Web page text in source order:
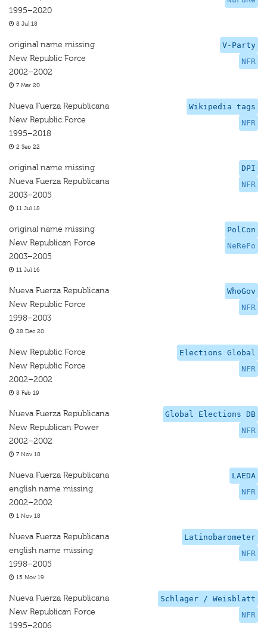
1995–2020
8 Jul 18
V-Party
NFR
original name missing
New Republic Force
2002–2002
7 Mar 20
Wikipedia tags
NFR
Nueva Fuerza Republicana
New Republic Force
1995–2018
2 Sep 22
DPI
NFR
original name missing
Nueva Fuerza Republicana
2003–2005
11 Jul 18
PolCon
NeReFo
original name missing
New Republican Force
2003–2005
11 Jul 16
WhoGov
NFR
Nueva Fuerza Republicana
New Republic Force
1998–2003
28 Dec 20
Elections Global
NFR
New Republic Force
New Republic Force
2002–2002
8 Feb 19
Global Elections DB
NFR
Nueva Fuerza Republicana
New Republican Power
2002–2002
7 Nov 18
LAEDA
NFR
Nueva Fuerza Republicana
english name missing
2002–2002
1 Nov 18
Latinobarometer
NFR
Nueva Fuerza Republicana
english name missing
1998–2005
15 Nov 19
Schlager / Weisblatt
NFR
Nueva Fuerza Republicana
New Republican Force
1995–2006